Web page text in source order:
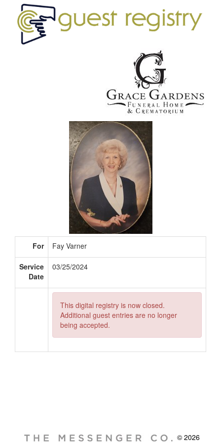
For Fay Varner
Service
Date
03/25/2024
This digital registry is now closed.
Additional guest entries are no longer
being accepted.
© 2026